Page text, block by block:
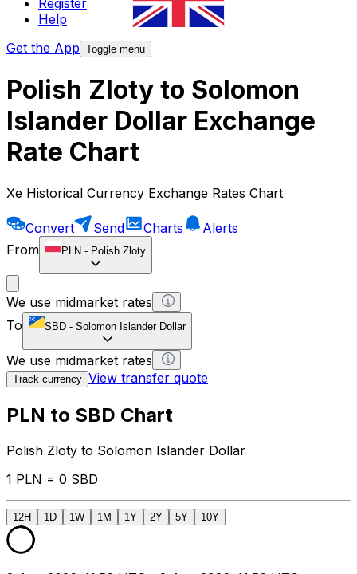
Register
Help
Get the App Toggle menu
Polish Zloty to Solomon
Islander Dollar Exchange
Rate Chart
Xe Historical Currency Exchange Rates Chart
Convert Send Charts
Alerts
From
PLN - Polish Zloty
We use midmarket rates
To
SBD - Solomon Islander Dollar
We use midmarket rates
Track currency View transfer quote
PLN to SBD Chart
Polish Zloty to Solomon Islander Dollar
1 PLN = 0 SBD
12H 1D 1W 1M 1Y 2Y 5Y 10Y